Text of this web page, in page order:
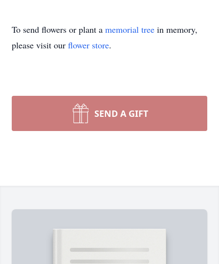
To send flowers or plant a memorial tree in memory,
please visit our flower store.
SEND A GIFT